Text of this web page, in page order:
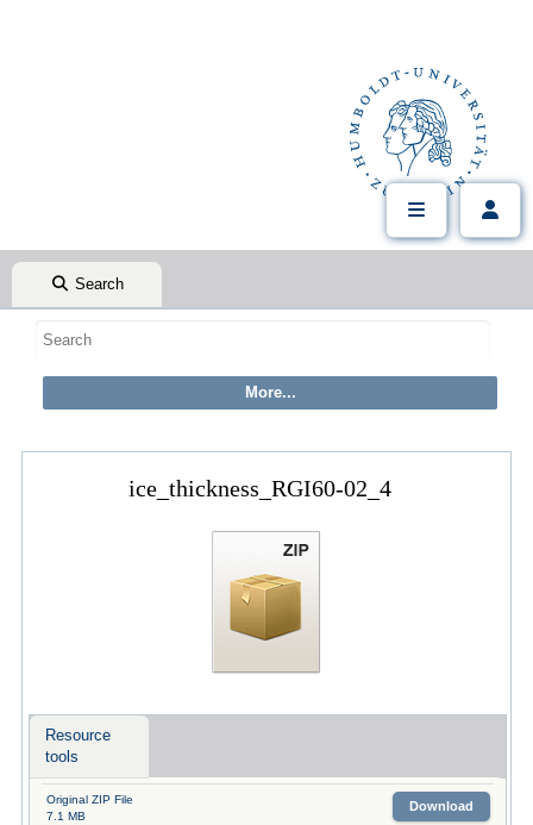
Search
ice_thickness_RGI60-02_4
Resource
tools
Original ZIP File
7.1 MB
Download